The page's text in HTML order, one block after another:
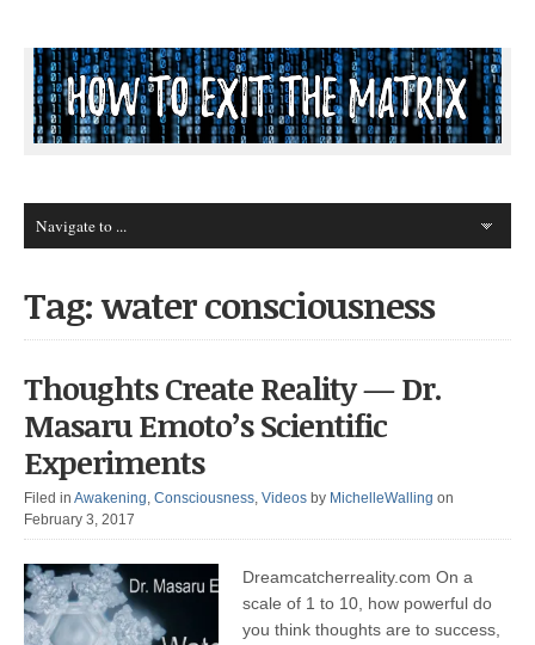
Tag: water consciousness
Thoughts Create Reality — Dr.
Masaru Emoto’s Scientific
Experiments
Filed in Awakening Consciousness Videos by MichelleWalling on
February 3, 2017
Dreamcatcherreality.com On a
scale of 1 to 10, how powerful do
you think thoughts are to success,